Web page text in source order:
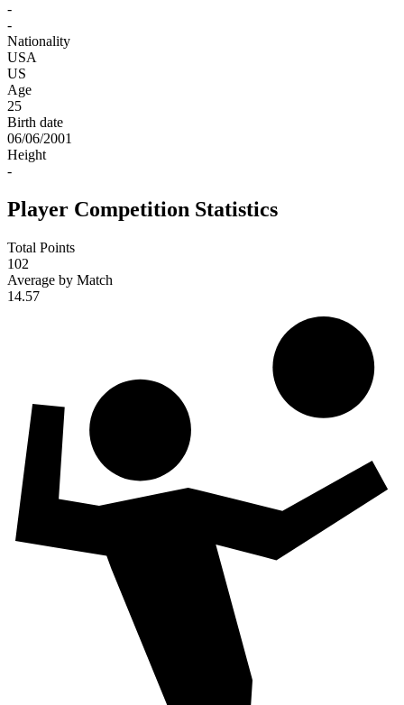
-
-
Nationality
USA
US
Age
25
Birth date
06/06/2001
Height
-
Player Competition Statistics
Total Points
102
Average by Match
14.57